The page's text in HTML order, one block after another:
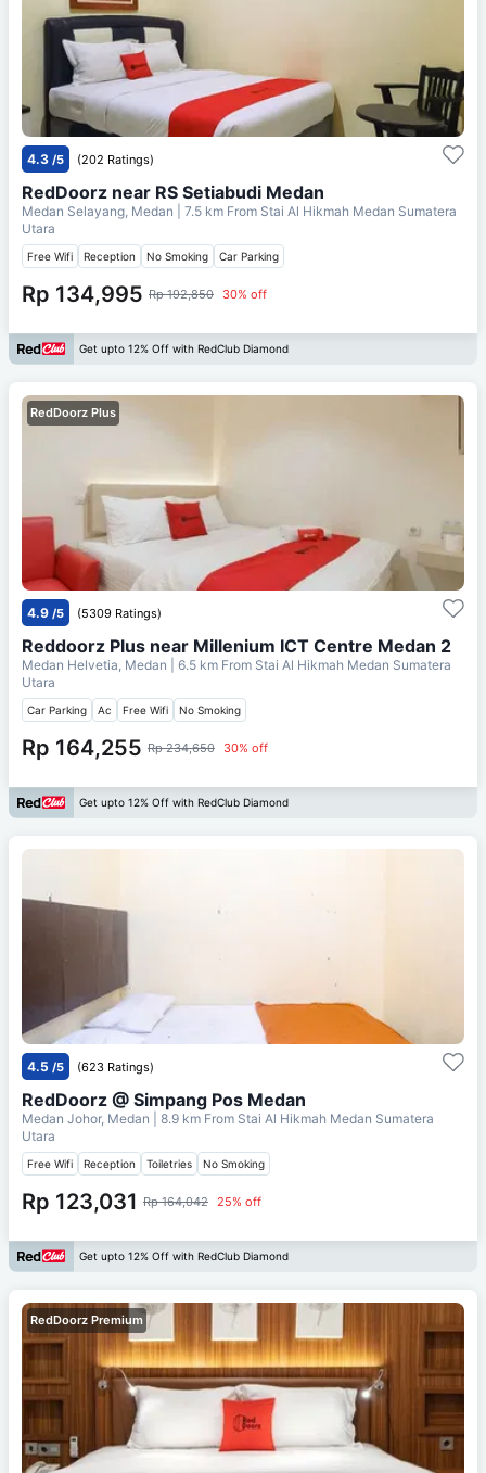
4.3 /5 (202 Ratings)
RedDoorz near RS Setiabudi Medan
Medan Selayang, Medan | 7.5 km From Stai Al Hikmah Medan Sumatera
Utara
Free Wifi Reception No Smoking Car Parking
Rp 134,995 Rp 192,850 30% off
Get upto 12% Off with RedClub Diamond
RedDoorz Plus
4.9 /5 (5309 Ratings)
Reddoorz Plus near Millenium ICT Centre Medan 2
Medan Helvetia, Medan | 6.5 km From Stai Al Hikmah Medan Sumatera
Utara
Car Parking Ac Free Wifi No Smoking
Rp 164,255 Rp 234,650 30% off
Get upto 12% Off with RedClub Diamond
4.5 /5 (623 Ratings)
RedDoorz @ Simpang Pos Medan
Medan Johor, Medan | 8.9 km From Stai Al Hikmah Medan Sumatera
Utara
Free Wifi Reception Toiletries No Smoking
Rp 123,031 Rp 164,042 25% off
Get upto 12% Off with RedClub Diamond
RedDoorz Premium